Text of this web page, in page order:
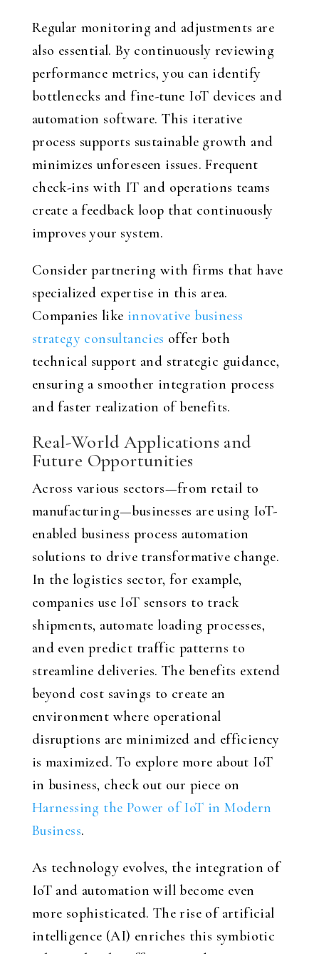
Regular monitoring and adjustments are
also essential. By continuously reviewing
performance metrics, you can identify
bottlenecks and fine-tune IoT devices and
automation software. This iterative
process supports sustainable growth and
minimizes unforeseen issues. Frequent
check-ins with IT and operations teams
create a feedback loop that continuously
improves your system.
Consider partnering with firms that have
specialized expertise in this area.
Companies like innovative business
strategy consultancies offer both
technical support and strategic guidance,
ensuring a smoother integration process
and faster realization of benefits.
Real-World Applications and
Future Opportunities
Across various sectors—from retail to
manufacturing—businesses are using IoT-
enabled business process automation
solutions to drive transformative change.
In the logistics sector, for example,
companies use IoT sensors to track
shipments, automate loading processes,
and even predict traffic patterns to
streamline deliveries. The benefits extend
beyond cost savings to create an
environment where operational
disruptions are minimized and efficiency
is maximized. To explore more about IoT
in business, check out our piece on
Harnessing the Power of IoT in Modern
Business.
As technology evolves, the integration of
IoT and automation will become even
more sophisticated. The rise of artificial
intelligence (AI) enriches this symbiotic